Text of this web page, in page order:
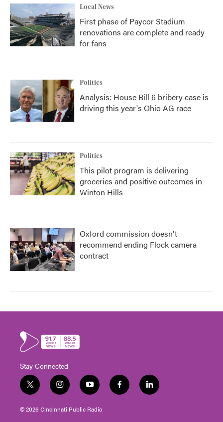
Local News
First phase of Paycor Stadium
renovations are complete and ready
for fans
Politics
Analysis: House Bill 6 bribery case is
driving this year's Ohio AG race
Politics
This pilot program is delivering
groceries and positive outcomes in
Winton Hills
Oxford commission doesn't
recommend ending Flock camera
contract
Stay Connected
t
w
i
t
i
n
s
t
y
o
u
t
f
a
l
i
© 2026 Cincinnati Public Radio